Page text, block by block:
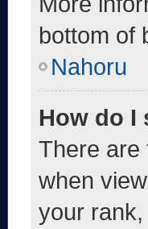
bottom of
Nahoru
How do I
There are
when
your